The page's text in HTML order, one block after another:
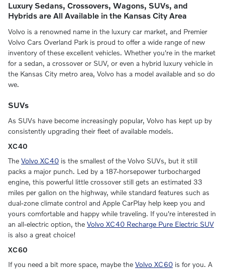
Luxury Sedans, Crossovers, Wagons, SUVs, and
Hybrids are All Available in the Kansas City Area
Volvo is a renowned name in the luxury car market, and Premier
Volvo Cars Overland Park is proud to offer a wide range of new
inventory of these excellent vehicles. Whether you're in the market
for a sedan, a crossover or SUV, or even a hybrid luxury vehicle in
the Kansas City metro area, Volvo has a model available and so do
we.
SUVs
As SUVs have become increasingly popular, Volvo has kept up by
consistently upgrading their fleet of available models.
XC40
The Volvo XC40 is the smallest of the Volvo SUVs, but it still
packs a major punch. Led by a 187-horsepower turbocharged
engine, this powerful little crossover still gets an estimated 33
miles per gallon on the highway, while standard features such as
dual-zone climate control and Apple CarPlay help keep you and
yours comfortable and happy while traveling. If you're interested in
an all-electric option, the Volvo XC40 Recharge Pure Electric SUV
is also a great choice!
XC60
If you need a bit more space, maybe the Volvo XC60 is for you. A